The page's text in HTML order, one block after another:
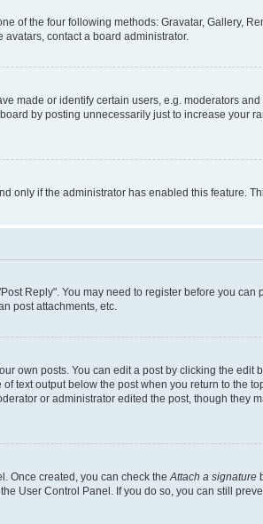
of the four following methods: Gravatar, Gallery,
contact a board administrator.
made or identify certain users, e.g. moderators
by posting unnecessarily just to increase your
only if the administrator has enabled this feature.
Reply". You may need to register before you
post attachments, etc.
own posts. You can edit a post by clicking the
text output below the post when you return to the
or administrator edited the post, though they
Once created, you can check the Attach a signature
User Control Panel. If you do so, you can still